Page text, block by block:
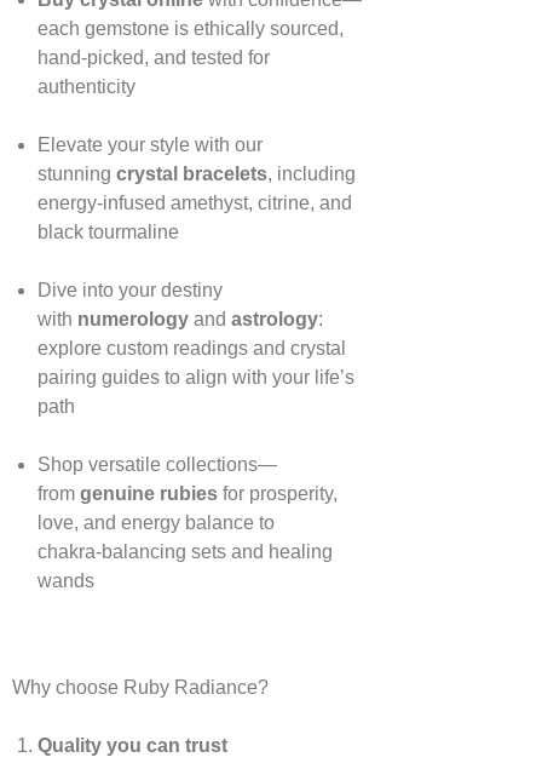
each gemstone is ethically sourced,
hand‑picked, and tested for
authenticity
Elevate your style with our
stunning crystal bracelets, including
energy‑infused amethyst, citrine, and
black tourmaline
Dive into your destiny
with numerologyand astrology:
explore custom readings and crystal
pairing guides to align with your life’s
path
Shop versatile collections—
from genuine rubiesfor prosperity,
love, and energy balance to
chakra‑balancing sets and healing
wands
Why choose Ruby Radiance?
Quality you can trust